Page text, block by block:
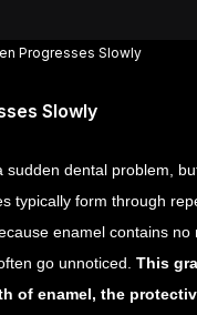
Progresses Slowly
Slowly
dental problem,
typically form through
enamel contains
go unnoticed. This
of enamel, the